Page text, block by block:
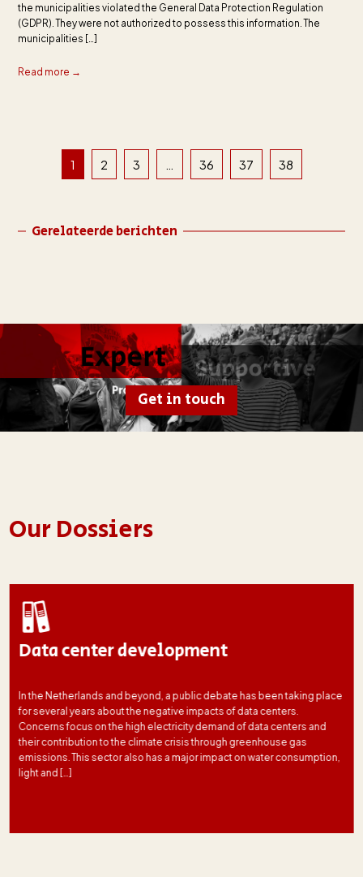
the municipalities violated the General Data Protection Regulation
(GDPR). They were not authorized to possess this information. The
municipalities […]
Read more →
1 2 3 36 37 38
Gerelateerde berichten
Get in touch
Our Dossiers
Data center development
In the Netherlands and beyond, a public debate has been taking place
for several years about the negative impacts of data centers.
Concerns focus on the high electricity demand of data centers and
their contribution to the climate crisis through greenhouse gas
emissions. This sector also has a major impact on water consumption,
light and […]